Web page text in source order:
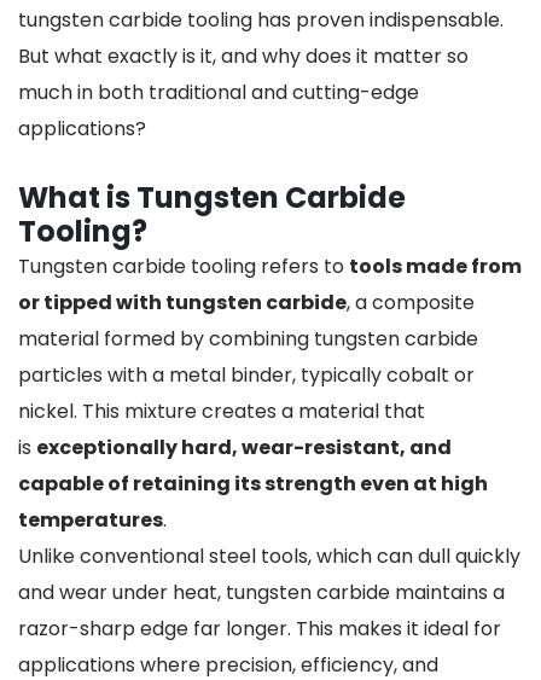
tungsten carbide tooling has proven indispensable.
But what exactly is it, and why does it matter so
much in both traditional and cutting-edge
applications?
What is Tungsten Carbide
Tooling?
Tungsten carbide tooling refers to tools made from
or tipped with tungsten carbide, a composite
material formed by combining tungsten carbide
particles with a metal binder, typically cobalt or
nickel. This mixture creates a material that
is exceptionally hard, wear-resistant, and
capable of retaining its strength even at high
temperatures.
Unlike conventional steel tools, which can dull quickly
and wear under heat, tungsten carbide maintains a
razor-sharp edge far longer. This makes it ideal for
applications where precision, efficiency, and